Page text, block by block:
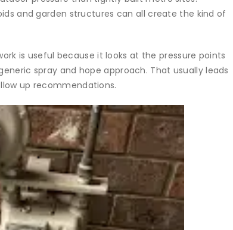
and garden structures can all create the kind of
is useful because it looks at the pressure points
spray and hope approach. That usually leads
up recommendations.